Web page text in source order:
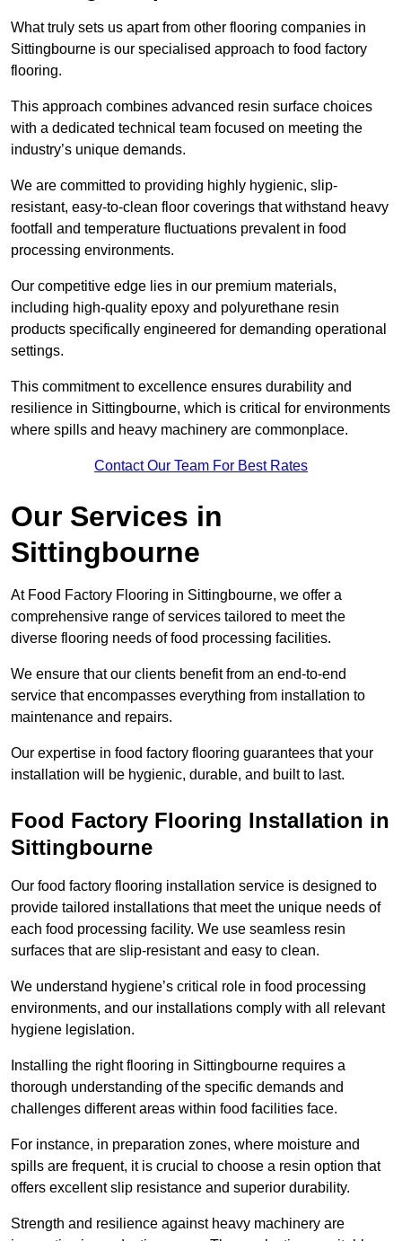
What truly sets us apart from other flooring companies in
Sittingbourne is our specialised approach to food factory
flooring.
This approach combines advanced resin surface choices
with a dedicated technical team focused on meeting the
industry’s unique demands.
We are committed to providing highly hygienic, slip-
resistant, easy-to-clean floor coverings that withstand heavy
footfall and temperature fluctuations prevalent in food
processing environments.
Our competitive edge lies in our premium materials,
including high-quality epoxy and polyurethane resin
products specifically engineered for demanding operational
settings.
This commitment to excellence ensures durability and
resilience in Sittingbourne, which is critical for environments
where spills and heavy machinery are commonplace.
Contact Our Team For Best Rates
Our Services in
Sittingbourne
At Food Factory Flooring in Sittingbourne, we offer a
comprehensive range of services tailored to meet the
diverse flooring needs of food processing facilities.
We ensure that our clients benefit from an end-to-end
service that encompasses everything from installation to
maintenance and repairs.
Our expertise in food factory flooring guarantees that your
installation will be hygienic, durable, and built to last.
Food Factory Flooring Installation in
Sittingbourne
Our food factory flooring installation service is designed to
provide tailored installations that meet the unique needs of
each food processing facility. We use seamless resin
surfaces that are slip-resistant and easy to clean.
We understand hygiene’s critical role in food processing
environments, and our installations comply with all relevant
hygiene legislation.
Installing the right flooring in Sittingbourne requires a
thorough understanding of the specific demands and
challenges different areas within food facilities face.
For instance, in preparation zones, where moisture and
spills are frequent, it is crucial to choose a resin option that
offers excellent slip resistance and superior durability.
Strength and resilience against heavy machinery are